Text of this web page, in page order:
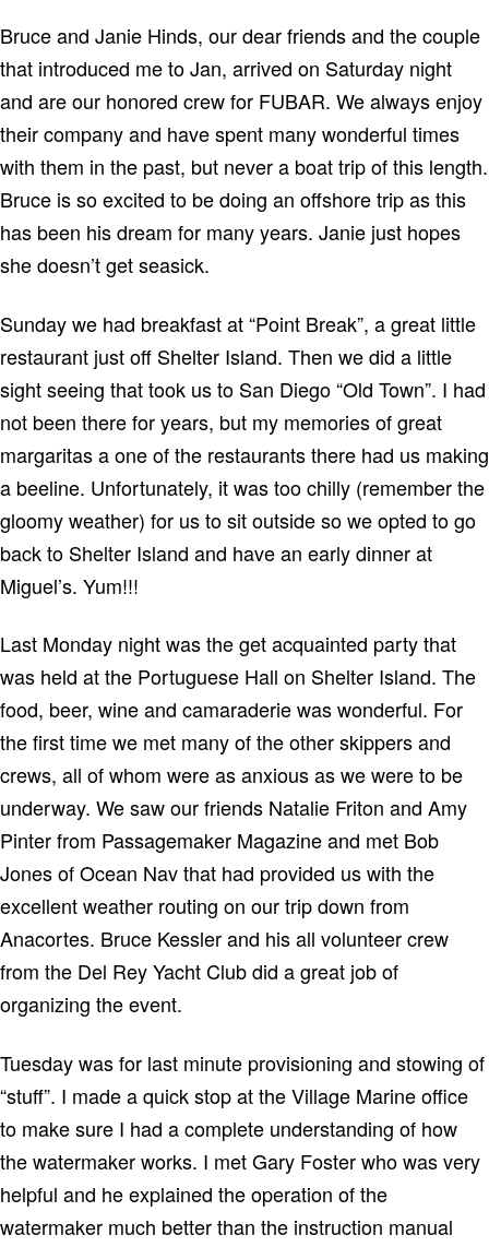
Bruce and Janie Hinds, our dear friends and the couple
that introduced me to Jan, arrived on Saturday night
and are our honored crew for FUBAR. We always enjoy
their company and have spent many wonderful times
with them in the past, but never a boat trip of this length.
Bruce is so excited to be doing an offshore trip as this
has been his dream for many years. Janie just hopes
she doesn’t get seasick.
Sunday we had breakfast at “Point Break”, a great little
restaurant just off Shelter Island. Then we did a little
sight seeing that took us to San Diego“Old Town”. I had
not been there for years, but my memories of great
margaritas a one of the restaurants there had us making
a beeline. Unfortunately, it was too chilly (remember the
gloomy weather) for us to sit outside so we opted to go
back to Shelter Island and have an early dinner at
Miguel’s. Yum!!!
Last Monday night was the get acquainted party that
was held at the Portuguese Hall on Shelter Island. The
food, beer, wine and camaraderie was wonderful. For
the first time we met many of the other skippers and
crews, all of whom were as anxious as we were to be
underway. We saw our friends Natalie Friton and Amy
Pinter from Passagemaker Magazine and met Bob
Jones of Ocean Nav that had provided us with the
excellent weather routing on our trip down from
Anacortes. Bruce Kessler and his all volunteer crew
from the Del Rey Yacht Club did a great job of
organizing the event.
Tuesday was for last minute provisioning and stowing of
“stuff”. I made a quick stop at the Village Marine office
to make sure I had a complete understanding of how
the watermaker works. I met Gary Foster who was very
helpful and he explained the operation of the
watermaker much better than the instruction manual